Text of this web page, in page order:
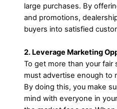
large purchases. By
and promotions,
buyers into satisfied
2. Leverage Marketing
To get more than your
must advertise enough to
By doing this, you make
mind with everyone in